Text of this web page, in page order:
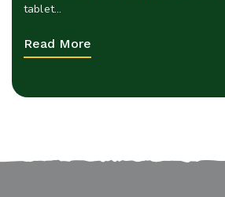
tablet…
Read More